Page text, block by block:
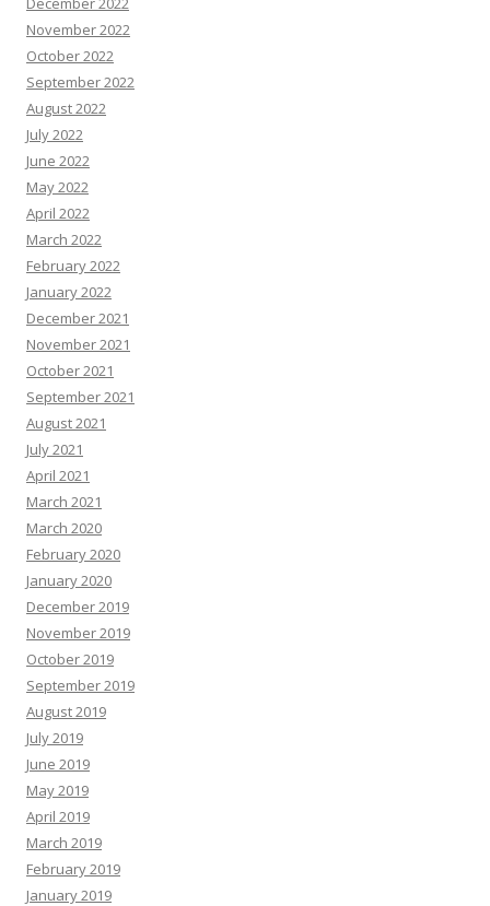
November 2022
October 2022
September 2022
August 2022
July 2022
June 2022
May 2022
April 2022
March 2022
February 2022
January 2022
December 2021
November 2021
October 2021
September 2021
August 2021
July 2021
April 2021
March 2021
March 2020
February 2020
January 2020
December 2019
November 2019
October 2019
September 2019
August 2019
July 2019
June 2019
May 2019
April 2019
March 2019
February 2019
January 2019